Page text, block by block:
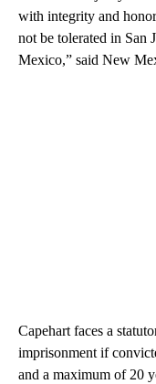
with integrity and
not be tolerated in San
Mexico,” said New
Capehart faces a
imprisonment if
and a maximum of 20